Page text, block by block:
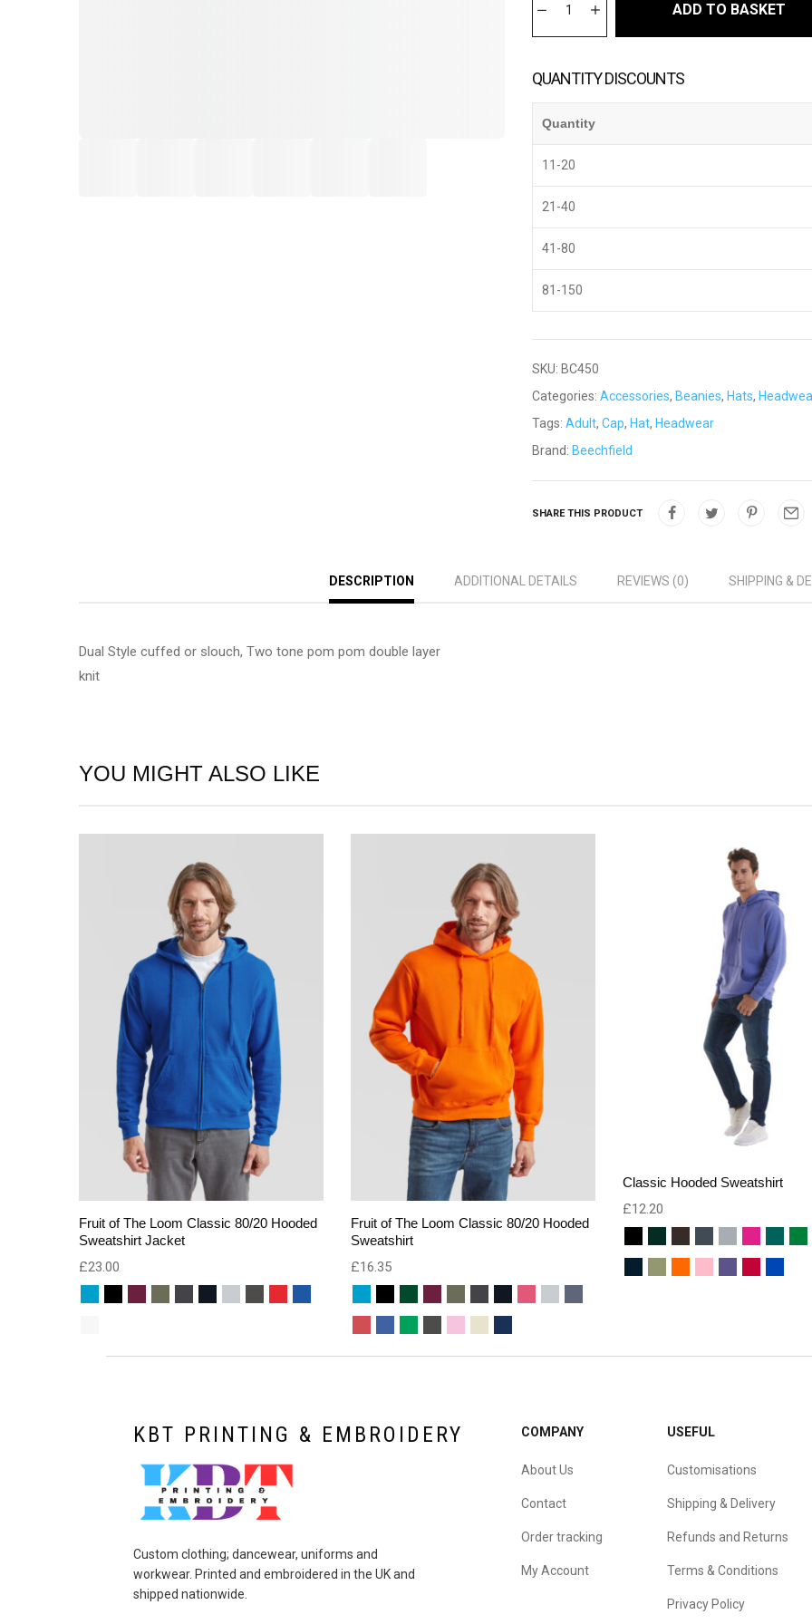
ADD TO BASKET
QUANTITY DISCOUNTS
Quantity
11-20
21-40
41-80
81-150
SKU: BC450
Categories: Accessories, Beanies, Hats,
Tags: Adult, Cap, Hat, Headwear
Brand: Beechfield
SHARE THIS PRODUCT
DESCRIPTION ADDITIONAL DETAILS REVIEWS (0) SHIPPING &
Dual Style cuffed or slouch, Two tone pom pom double layer
knit
YOU MIGHT ALSO LIKE
Fruit of The Loom Classic 80/20 Hooded
Sweatshirt Jacket
£23.00
Fruit of The Loom Classic 80/20 Hooded
Sweatshirt
£16.35
Classic Hooded Sweatshirt
£12.20
KBT PRINTING & EMBROIDERY
Custom clothing; dancewear, uniforms and
workwear. Printed and embroidered in the UK and
shipped nationwide.
COMPANY
About Us
Contact
Order tracking
My Account
USEFUL
Customisations
Shipping & Delivery
Refunds and Returns
Terms & Conditions
Privacy Policy